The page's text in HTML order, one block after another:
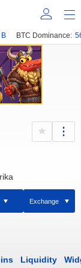
BTC Dominance:
Exchange
Liquidity